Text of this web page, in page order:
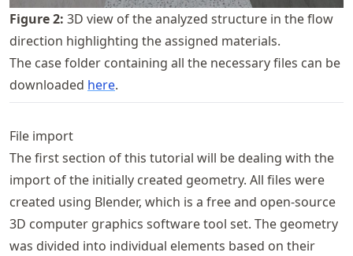
Figure2: 3D view of the analyzed structure in the flow
direction highlighting the assigned materials.
The case folder containing all the necessary files can be
downloaded here.
File import
The first section of this tutorial will be dealing with the
import of the initially created geometry. All files were
created using Blender, which is a free and open-source
3D computer graphics software tool set. The geometry
was divided into individual elements based on their